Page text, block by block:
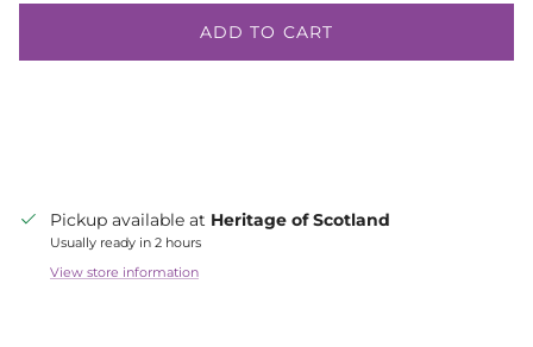
ADD TO CART
Pickup available at Heritage of Scotland
Usually ready in 2 hours
View store information